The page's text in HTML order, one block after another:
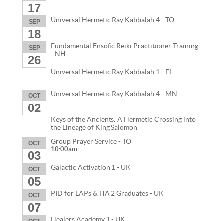
17
SEP
18
Universal Hermetic Ray Kabbalah 4 - TO
SEP
26
Fundamental Ensofic Reiki Practitioner Training
- NH
Universal Hermetic Ray Kabbalah 1 - FL
OCT
02
Universal Hermetic Ray Kabbalah 4 - MN
Keys of the Ancients: A Hermetic Crossing into
the Lineage of King Salomon
OCT
03
Group Prayer Service - TO
10:00am
OCT
05
Galactic Activation 1 - UK
OCT
07
PID for LAPs & HA 2 Graduates - UK
Healers Academy 1 - UK